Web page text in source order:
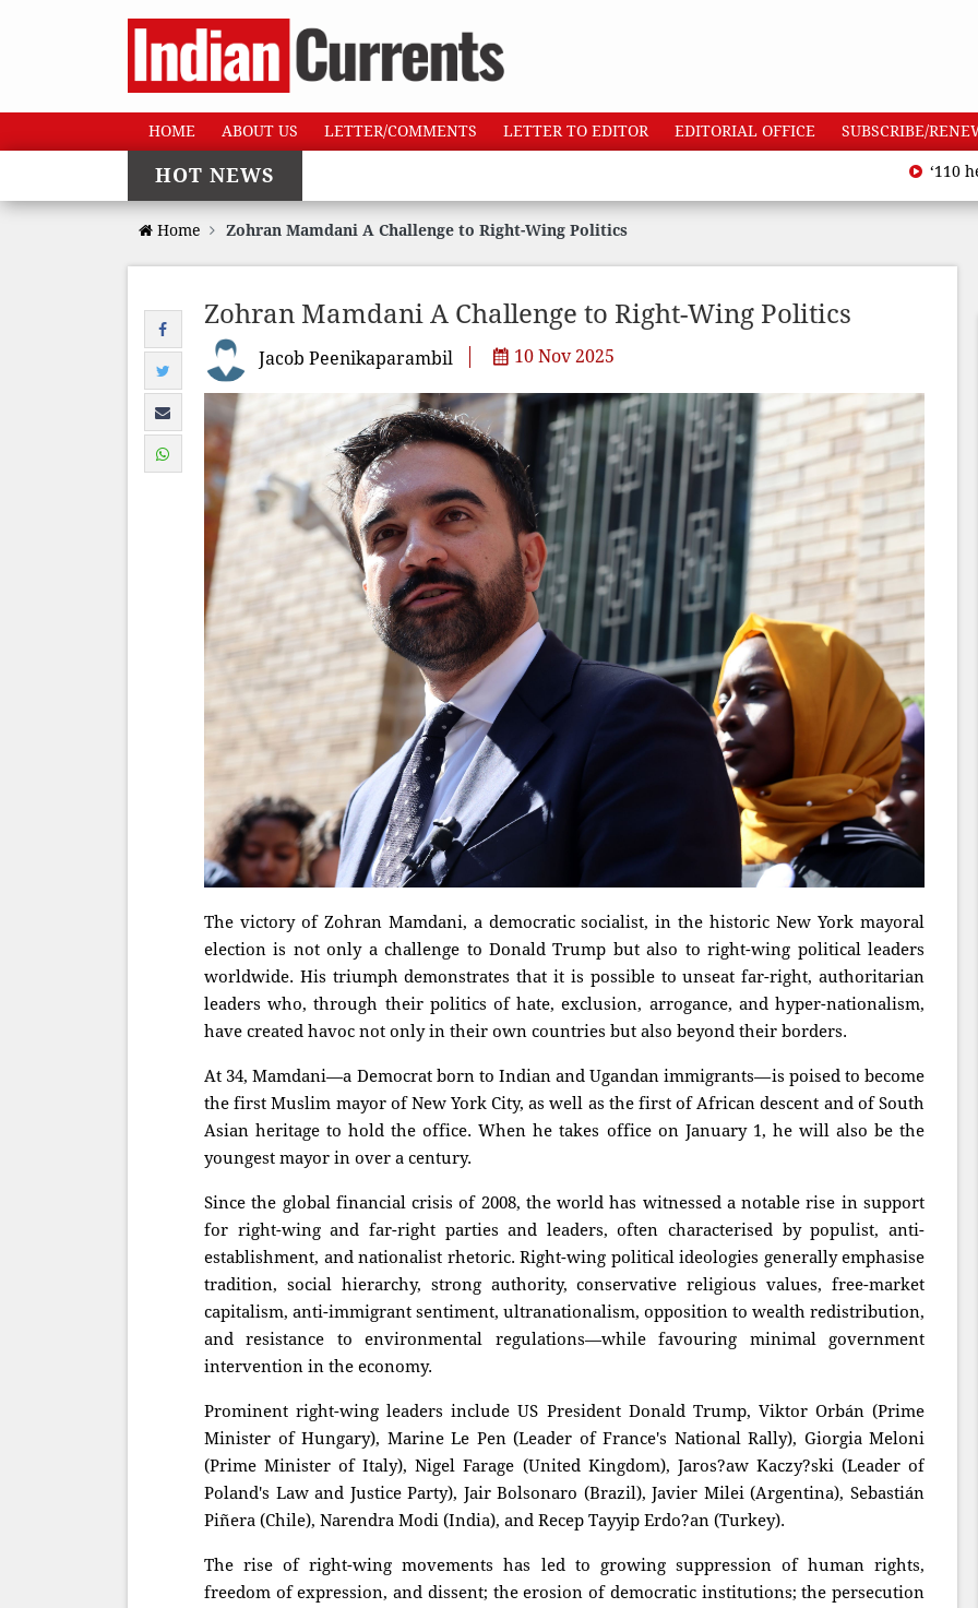
HOME ABOUT US LETTER/COMMENTS LETTER TO EDITOR EDITORIAL OFFICE SUBSCRIBE/
HOT NEWS ‘110 heatwave
Home Zohran Mamdani A Challenge to Right-Wing Politics
Zohran Mamdani A Challenge to Right-Wing Politics
Jacob Peenikaparambil 10 Nov 2025
The victory of Zohran Mamdani, a democratic socialist, in the historic New York mayoral
election is not only a challenge to Donald Trump but also to right-wing political leaders
worldwide. His triumph demonstrates that it is possible to unseat far-right, authoritarian
leaders who, through their politics of hate, exclusion, arrogance, and hyper-nationalism,
have created havoc not only in their own countries but also beyond their borders.
At 34, Mamdani—a Democrat born to Indian and Ugandan immigrants—is poised to become
the first Muslim mayor of New York City, as well as the first of African descent and of South
Asian heritage to hold the office. When he takes office on January 1, he will also be the
youngest mayor in over a century.
Since the global financial crisis of 2008, the world has witnessed a notable rise in support
for right-wing and far-right parties and leaders, often characterised by populist, anti-
establishment, and nationalist rhetoric. Right-wing political ideologies generally emphasise
tradition, social hierarchy, strong authority, conservative religious values, free-market
capitalism, anti-immigrant sentiment, ultranationalism, opposition to wealth redistribution,
and resistance to environmental regulations—while favouring minimal government
intervention in the economy.
Prominent right-wing leaders include US President Donald Trump, Viktor Orbán (Prime
Minister of Hungary), Marine Le Pen (Leader of France's National Rally), Giorgia Meloni
(Prime Minister of Italy), Nigel Farage (United Kingdom), Jaros?aw Kaczy?ski (Leader of
Poland's Law and Justice Party), Jair Bolsonaro (Brazil), Javier Milei (Argentina), Sebastián
Piñera (Chile), Narendra Modi (India), and Recep Tayyip Erdo?an (Turkey).
The rise of right-wing movements has led to growing suppression of human rights,
freedom of expression, and dissent; the erosion of democratic institutions; the persecution